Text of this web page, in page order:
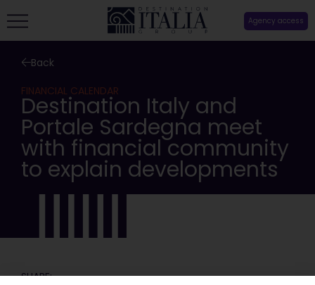
Agency access
Back
FINANCIAL CALENDAR
Destination Italy and
Portale Sardegna meet
with financial community
to explain developments
SHARE: